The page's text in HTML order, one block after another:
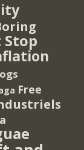
Stop
Free